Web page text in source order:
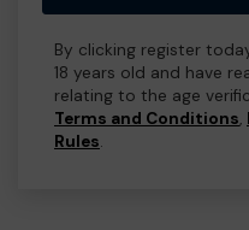
By clicking register
18 years old and have
relating to the age
Terms and Conditions,
Rules.